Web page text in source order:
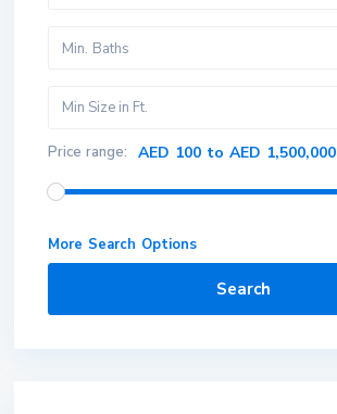
Min. Baths
Price range: AED 100 to AED 1,500,000
More Search Options
Search